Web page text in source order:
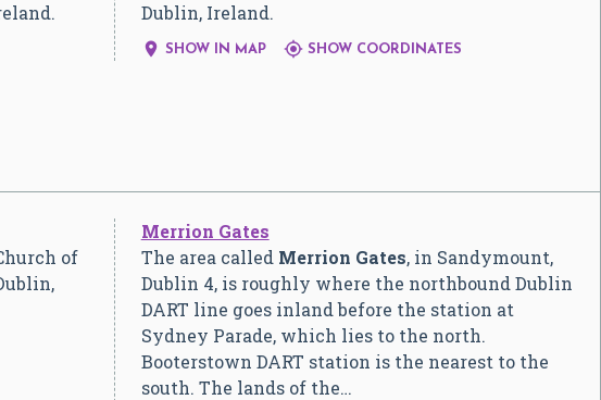
Dublin, Ireland.
 SHOW IN MAP SHOW COORDINATES
of
Merrion Gates
The area called Merrion Gates, in Sandymount,
Dublin 4, is roughly where the northbound Dublin
DART line goes inland before the station at
Sydney Parade, which lies to the north.
Booterstown DART station is the nearest to the
south. The lands of the…